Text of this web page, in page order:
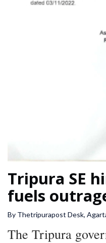
Tripura SE
fuels
By Thetripurapost Desk,
The Tripura